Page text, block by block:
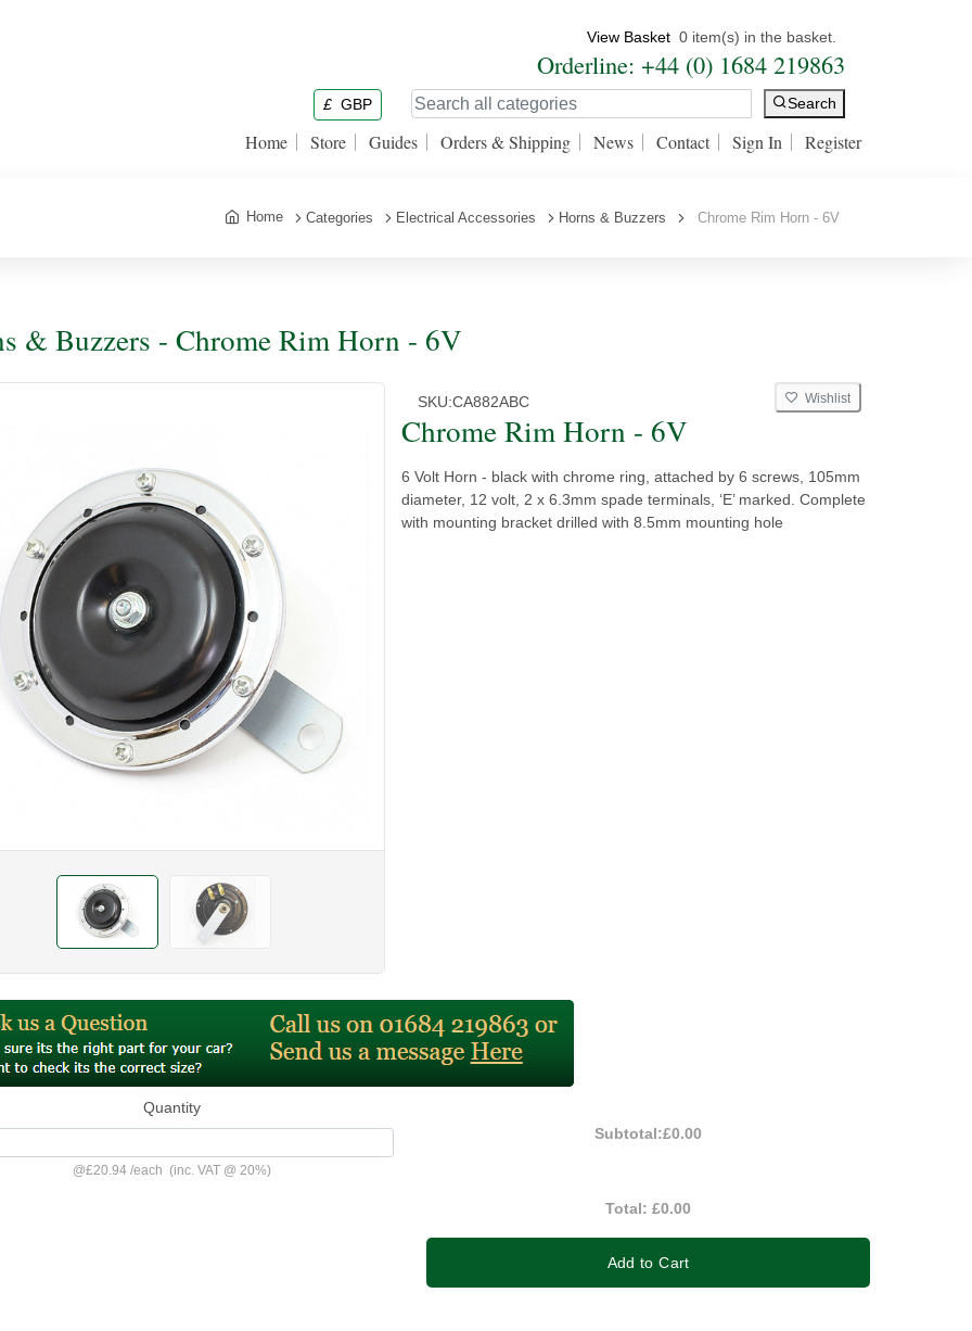
View Basket 0 item(s) in the basket.
Orderline: +44 (0) 1684 219863
£ GBP Search
Home Store Guides Orders & Shipping News Contact Sign In Register
Home Categories Electrical Accessories Horns & Buzzers Chrome Rim Horn - 6V
& Buzzers - Chrome Rim Horn - 6V
SKU:CA882ABC Wishlist
Chrome Rim Horn - 6V
6 Volt Horn - black with chrome ring, attached by 6 screws, 105mm
diameter, 12 volt, 2 x 6.3mm spade terminals, ‘E’ marked. Complete
with mounting bracket drilled with 8.5mm mounting hole
Quantity
@£20.94/each (inc. VAT @ 20%)
Subtotal:£0.00
Total:£0.00
Add to Cart